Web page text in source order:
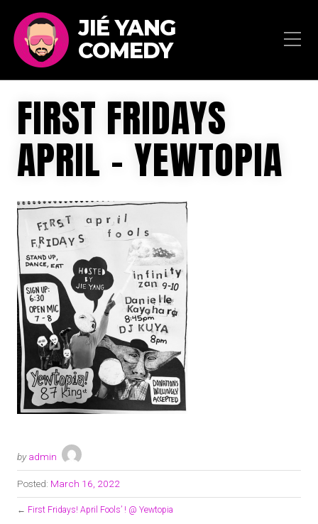
JIÉ YANG
COMEDY
FIRST FRIDAYS
APRIL – YEWTOPIA
by admin
Posted: March 16, 2022
← First Fridays! April Fools’ ! @ Yewtopia